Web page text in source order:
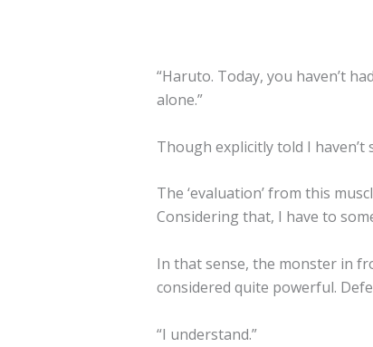
“Haruto. Today, you haven’t
alone.”
Though explicitly told I
The ‘evaluation’ from this
Considering that, I have to
In that sense, the monster in
considered quite powerful.
“I understand.”